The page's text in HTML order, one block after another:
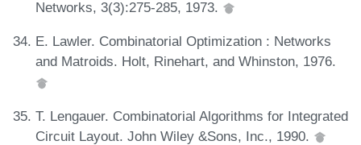
Networks, 3(3):275-285, 1973.
E. Lawler. Combinatorial Optimization : Networks
and Matroids. Holt, Rinehart, and Whinston, 1976.
T. Lengauer. Combinatorial Algorithms for Integrated
Circuit Layout. John Wiley &Sons, Inc., 1990.